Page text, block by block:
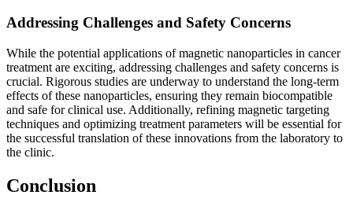
Addressing Challenges and Safety Concerns
While the potential applications of magnetic nanoparticles in cancer
treatment are exciting, addressing challenges and safety concerns is
crucial. Rigorous studies are underway to understand the long-term
effects of these nanoparticles, ensuring they remain biocompatible
and safe for clinical use. Additionally, refining magnetic targeting
techniques and optimizing treatment parameters will be essential for
the successful translation of these innovations from the laboratory to
the clinic.
Conclusion